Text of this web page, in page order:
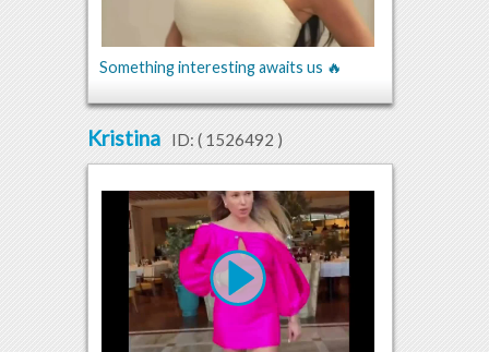
Something interesting awaits us 🔥
Kristina ID: ( 1526492 )